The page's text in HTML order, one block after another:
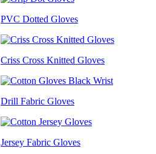
PVC Dotted Gloves
Criss Cross Knitted Gloves
Drill Fabric Gloves
Jersey Fabric Gloves